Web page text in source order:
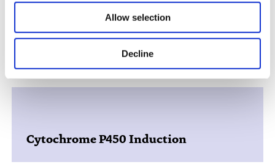
Allow selection
Decline
Nuclear Receptor Activation
Cytochrome P450 Induction